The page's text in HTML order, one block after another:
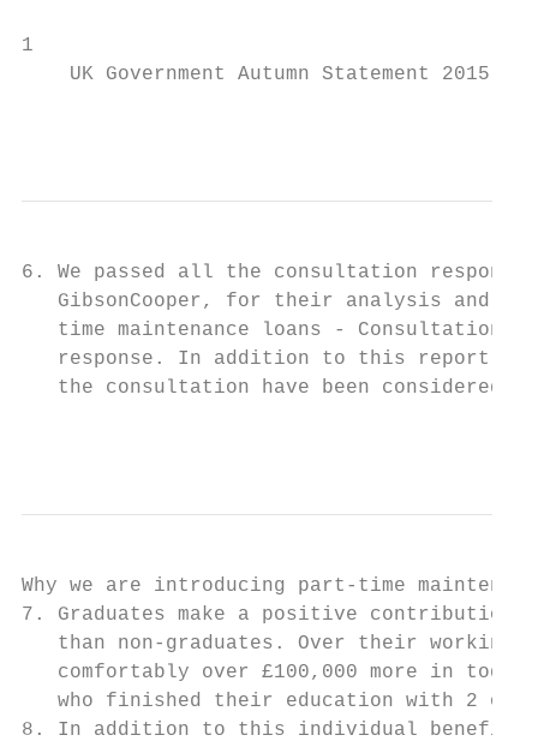
1
UK Government Autumn Statement 2015,
6. We passed all the consultation
GibsonCooper, for their analysis and
time maintenance loans - Consultation
response. In addition to this report,
the consultation have been considered
Why we are introducing part-time
7. Graduates make a positive contribution
than non-graduates. Over their working
comfortably over £100,000 more in
who finished their education with 2 or
8. In addition to this individual benefit,